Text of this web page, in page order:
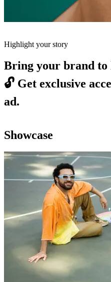
Highlight your story
Bring your brand to
🔓 Get exclusive
ad.
Showcase